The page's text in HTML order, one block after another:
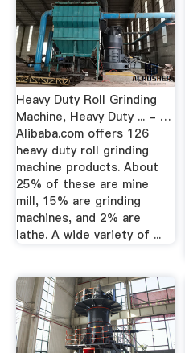
Heavy Duty Roll Grinding
Machine, Heavy Duty ... - …
Alibaba.com offers 126
heavy duty roll grinding
machine products. About
25% of these are mine
mill, 15% are grinding
machines, and 2% are
lathe. A wide variety of ...